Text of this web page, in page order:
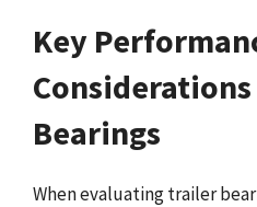
Key
Bearings
When evaluating trailer